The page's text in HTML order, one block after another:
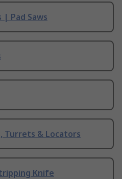
| Pad Saws
Turrets & Locators
Knife